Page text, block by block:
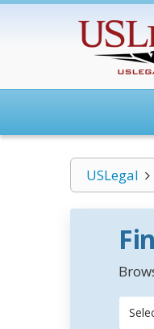
USLegal